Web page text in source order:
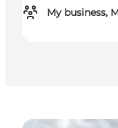
My business,